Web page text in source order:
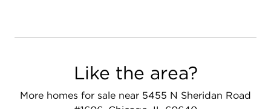
Like the area?
More homes for sale near 5455 N Sheridan Road